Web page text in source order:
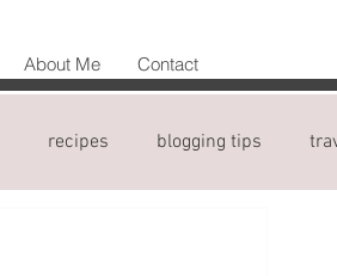
About Me Contact
recipes blogging tips